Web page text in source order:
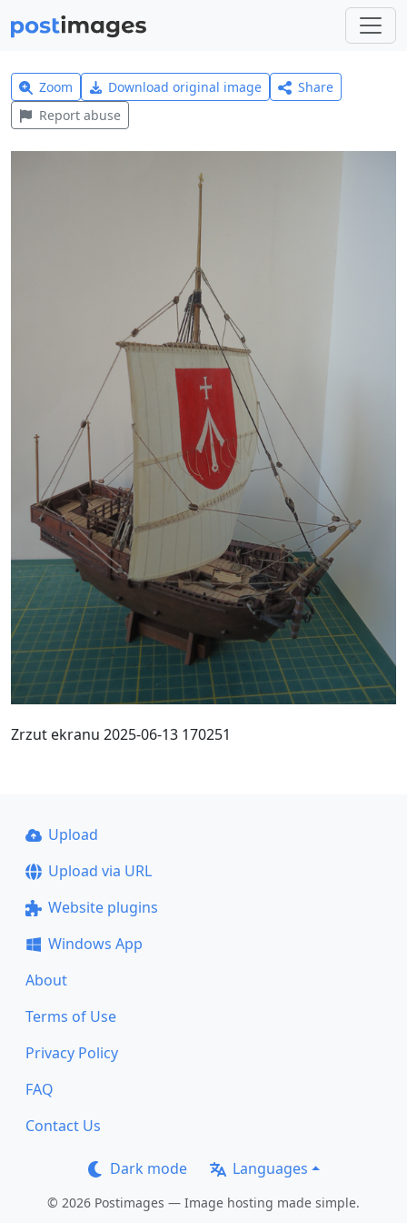
Zoom Download original image
Share
Report abuse
Zrzut ekranu 2025-06-13 170251
Upload
Upload via URL
Website plugins
Windows App
About
Terms of Use
Privacy Policy
FAQ
Contact Us
Dark mode Languages
© 2026 Postimages — Image hosting made simple.